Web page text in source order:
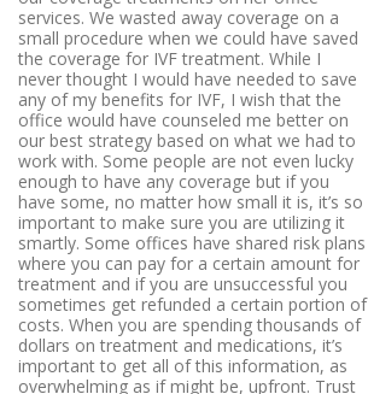
services. We wasted away coverage on a
small procedure when we could have saved
the coverage for IVF treatment. While I
never thought I would have needed to save
any of my benefits for IVF, I wish that the
office would have counseled me better on
our best strategy based on what we had to
work with. Some people are not even lucky
enough to have any coverage but if you
have some, no matter how small it is, it’s so
important to make sure you are utilizing it
smartly. Some offices have shared risk plans
where you can pay for a certain amount for
treatment and if you are unsuccessful you
sometimes get refunded a certain portion of
costs. When you are spending thousands of
dollars on treatment and medications, it’s
important to get all of this information, as
overwhelming as if might be, upfront. Trust